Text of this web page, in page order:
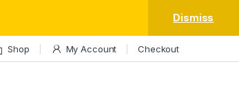
Dismiss
Shop My Account Checkout